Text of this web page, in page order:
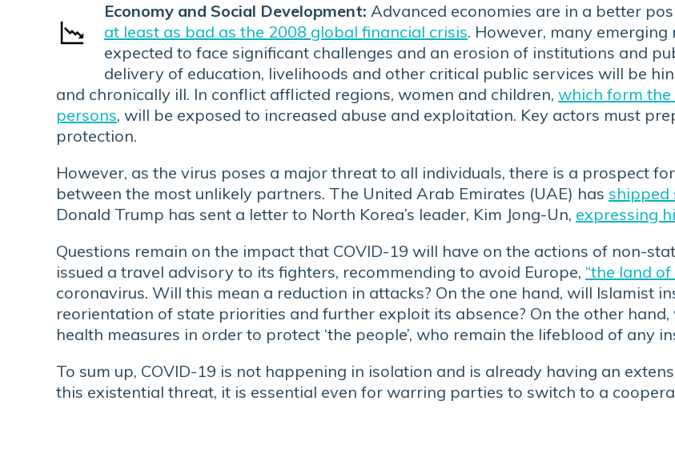
Economy and Social Development: Advanced economies are in a better
at least as bad as the 2008 global financial crisis. However, many
expected to face significant challenges and an erosion of institutions and
delivery of education, livelihoods and other critical public services will be
and chronically ill. In conflict afflicted regions, women and children, which form
persons, will be exposed to increased abuse and exploitation. Key actors must
protection.
However, as the virus poses a major threat to all individuals, there is a prospect
between the most unlikely partners. The United Arab Emirates (UAE) has shipped
Donald Trump has sent a letter to North Korea’s leader, Kim Jong-Un, expressing
Questions remain on the impact that COVID-19 will have on the actions of non-
issued a travel advisory to its fighters, recommending to avoid Europe, “the land
coronavirus. Will this mean a reduction in attacks? On the one hand, will Islamist
reorientation of state priorities and further exploit its absence? On the other
health measures in order to protect ‘the people’, who remain the lifeblood of any
To sum up, COVID-19 is not happening in isolation and is already having an
this existential threat, it is essential even for warring parties to switch to a